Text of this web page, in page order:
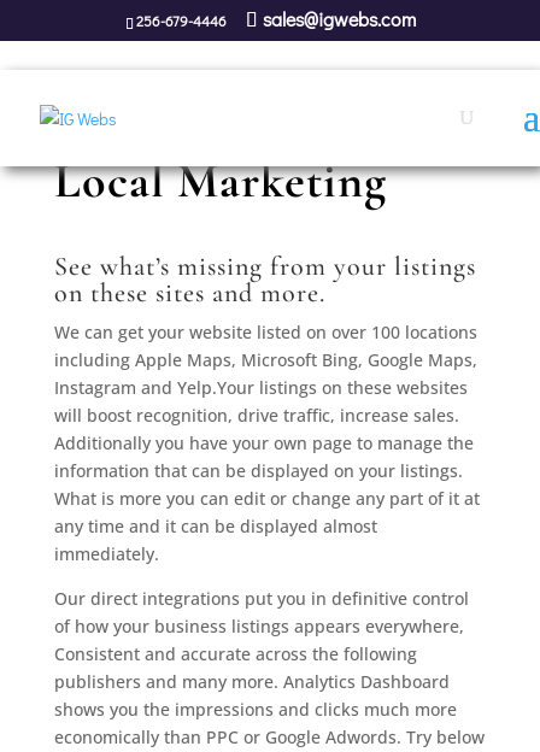
256-679-4446 sales@igwebs.com
Local Marketing
See what’s missing from your listings
on these sites and more.
We can get your website listed on over 100 locations
including Apple Maps, Microsoft Bing, Google Maps,
Instagram and Yelp.Your listings on these websites
will boost recognition, drive traffic, increase sales.
Additionally you have your own page to manage the
information that can be displayed on your listings.
What is more you can edit or change any part of it at
any time and it can be displayed almost
immediately.
Our direct integrations put you in definitive control
of how your business listings appears everywhere,
Consistent and accurate across the following
publishers and many more. Analytics Dashboard
shows you the impressions and clicks much more
economically than PPC or Google Adwords. Try below